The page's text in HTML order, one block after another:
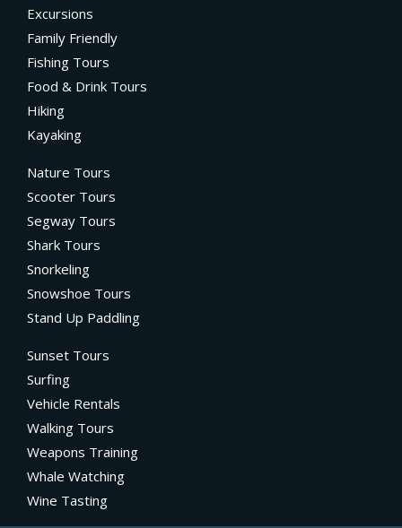
Excursions
Family Friendly
Fishing Tours
Food & Drink Tours
Hiking
Kayaking
Nature Tours
Scooter Tours
Segway Tours
Shark Tours
Snorkeling
Snowshoe Tours
Stand Up Paddling
Sunset Tours
Surfing
Vehicle Rentals
Walking Tours
Weapons Training
Whale Watching
Wine Tasting